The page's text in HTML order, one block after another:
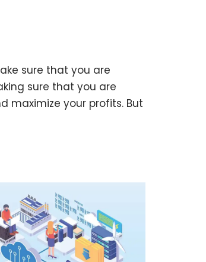
sure that you are
sure that you are
maximize your profits. But